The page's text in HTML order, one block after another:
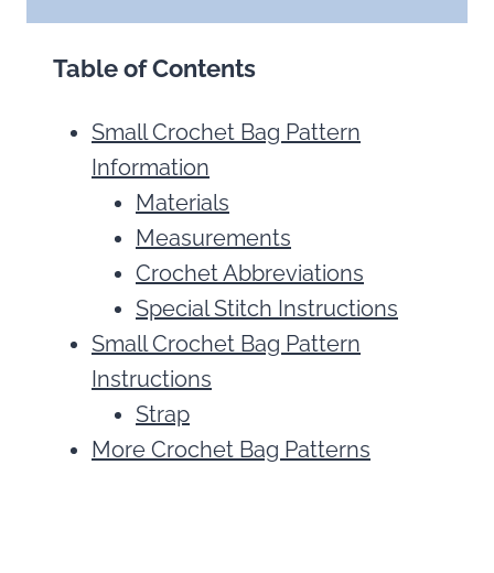
Table of Contents
Small Crochet Bag Pattern
Information
Materials
Measurements
Crochet Abbreviations
Special Stitch Instructions
Small Crochet Bag Pattern
Instructions
Strap
More Crochet Bag Patterns